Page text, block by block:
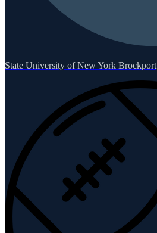
State University of New York Brockport